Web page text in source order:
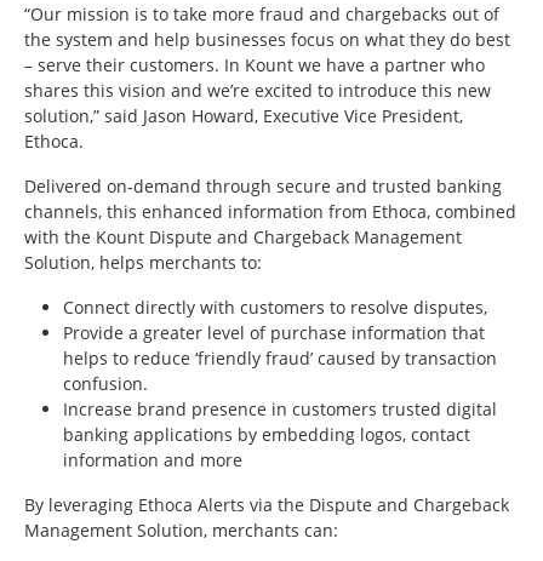
“Our mission is to take more fraud and chargebacks out of
the system and help businesses focus on what they do best
– serve their customers. In Kount we have a partner who
shares this vision and we’re excited to introduce this new
solution,” said Jason Howard, Executive Vice President,
Ethoca.
Delivered on-demand through secure and trusted banking
channels, this enhanced information from Ethoca, combined
with the Kount Dispute and Chargeback Management
Solution, helps merchants to:
Connect directly with customers to resolve disputes,
Provide a greater level of purchase information that
helps to reduce ‘friendly fraud’ caused by transaction
confusion.
Increase brand presence in customers trusted digital
banking applications by embedding logos, contact
information and more
By leveraging Ethoca Alerts via the Dispute and Chargeback
Management Solution, merchants can: